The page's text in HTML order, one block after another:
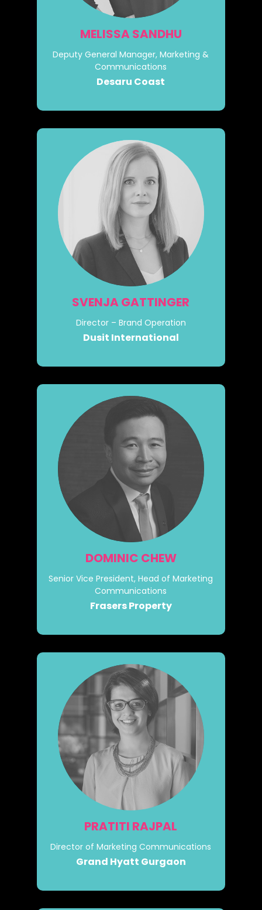
MELISSA SANDHU
Deputy General Manager, Marketing &
Communications
Desaru Coast
SVENJA GATTINGER
Director – Brand Operation
Dusit International
DOMINIC CHEW
Senior Vice President, Head of Marketing
Communications
Frasers Property
PRATITI RAJPAL
Director of Marketing Communications
Grand Hyatt Gurgaon